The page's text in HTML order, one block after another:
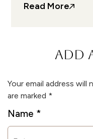
Read More
ADD
Your email address will
are marked *
Name *